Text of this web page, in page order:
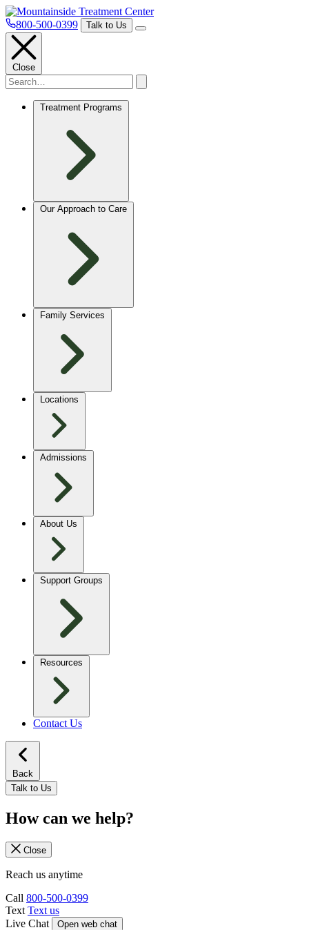
800-500-0399 Talk to Us
Close
Treatment Programs
Our Approach to Care
Family Services
Locations
Admissions
About Us
Support Groups
Resources
Contact Us
Back
Talk to Us
How can we help?
Close
Reach us anytime
Call 800-500-0399
Text Text us
Live Chat
Open web chat